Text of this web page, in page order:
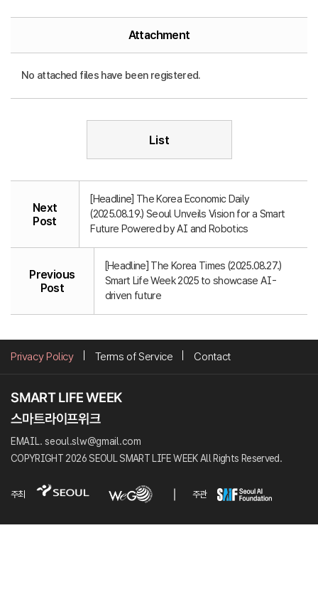
Attachment
No attached files have been registered.
List
Next
Post
[Headline] The Korea Economic Daily
(2025.08.19.) Seoul Unveils Vision for a Smart
Future Powered by AI and Robotics
Previous
Post
[Headline] The Korea Times (2025.08.27.)
Smart Life Week 2025 to showcase AI-
driven future
Privacy Policy Terms of Service Contact
EMAIL. seoul.slw@gmail.com
COPYRIGHT 2026 SEOUL SMART LIFE WEEK All Rights Reserved.
주최 주관